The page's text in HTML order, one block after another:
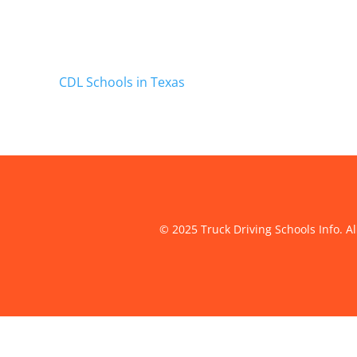
CDL Schools in Texas
© 2025 Truck Driving Schools Info.